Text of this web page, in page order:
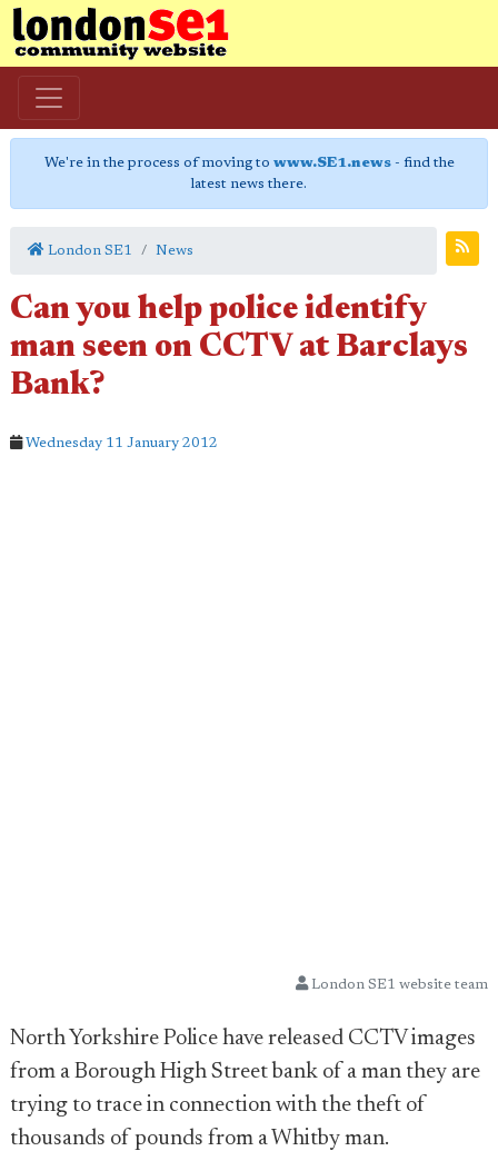
We're in the process of moving to www.SE1.news- find the
latest news there.
London SE1 News
Can you help police identify
man seen on CCTV at Barclays
Bank?
Wednesday 11 January 2012
London SE1 website team
North Yorkshire Police have released CCTV images
from a Borough High Street bank of a man they are
trying to trace in connection with the theft of
thousands of pounds from a Whitby man.